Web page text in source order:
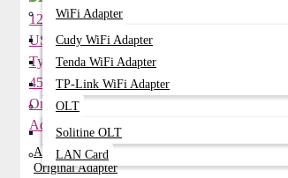
WiFi Adapter
Cudy WiFi Adapter
Tenda WiFi Adapter
TP-Link WiFi Adapter
OLT
Solitine OLT
LAN Card
ACER 12V 1.5A USB Type-C 45W
Original Adapter